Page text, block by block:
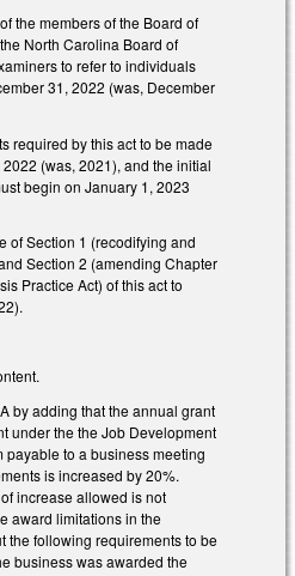
the members of the Board of
North Carolina Board of
to refer to individuals
31, 2022 (was, December
required by this act to be made
(was, 2021), and the initial
begin on January 1, 2023
of Section 1 (recodifying and
Section 2 (amending Chapter
Practice Act) of this act to
by adding that the annual grant
under the the Job Development
payable to a business meeting
is increased by 20%.
increase allowed is not
award limitations in the
the following requirements to be
business was awarded the